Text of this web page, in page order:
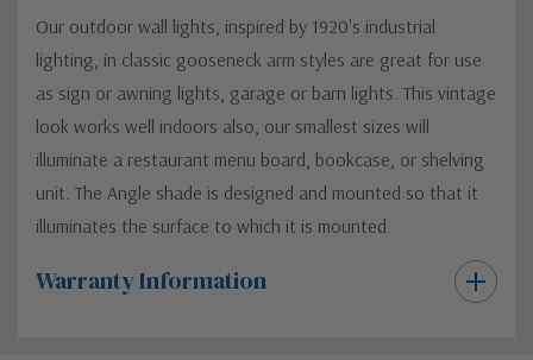
Our outdoor wall lights, inspired by 1920's industrial
lighting, in classic gooseneck arm styles are great for use
as sign or awning lights, garage or barn lights. This vintage
look works well indoors also, our smallest sizes will
illuminate a restaurant menu board, bookcase, or shelving
unit. The Angle shade is designed and mounted so that it
illuminates the surface to which it is mounted.
Warranty Information